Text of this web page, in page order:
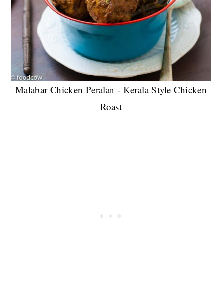
Malabar Chicken Peralan - Kerala Style Chicken
Roast